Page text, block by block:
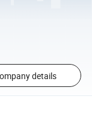
details